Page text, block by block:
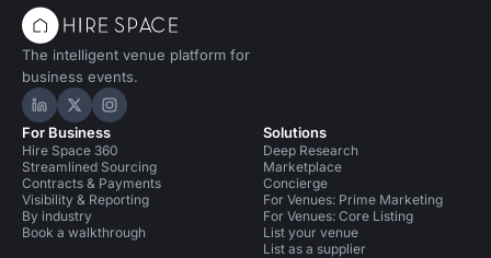
The intelligent venue platform for
business events.
Hire Space on LinkedIn
Hire Space on X
Hire Space on Instagram
For Business
Hire Space 360
Streamlined Sourcing
Contracts & Payments
Visibility & Reporting
By industry
Book a walkthrough
Solutions
Deep Research
Marketplace
Concierge
For Venues: Prime Marketing
For Venues: Core Listing
List your venue
List as a supplier